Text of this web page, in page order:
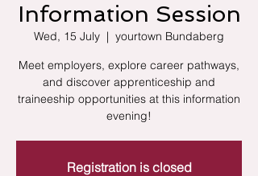
Information Session
Wed, 15 July
  |
yourtown Bundaberg
Meet employers, explore career pathways,
and discover apprenticeship and
traineeship opportunities at this information
evening!
Registration is closed